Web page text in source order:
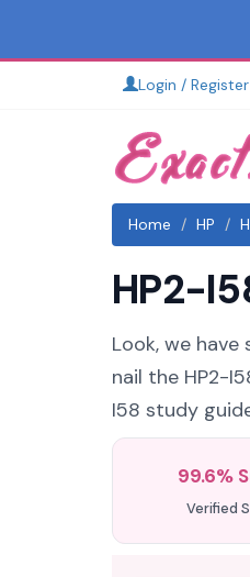
Login / Register
Home HP
HP2-
Look, we
nail the HP2-
I58 study
99.6%
Verified